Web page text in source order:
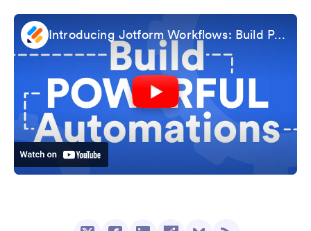
Introducing Jotform Workflows: Build Powerful Automations